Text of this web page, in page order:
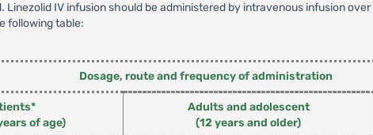
IV infusion should be administered by intravenous infusion
following table:
Dosage, route and frequency of administration
of age)
Adults and adolescent
(12 years and older)